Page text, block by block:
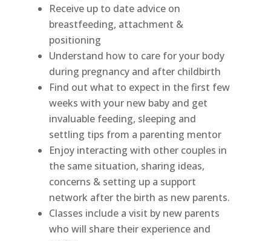
Receive up to date advice on
breastfeeding, attachment &
positioning
Understand how to care for your body
during pregnancy and after childbirth
Find out what to expect in the first few
weeks with your new baby and get
invaluable feeding, sleeping and
settling tips from a parenting mentor
Enjoy interacting with other couples in
the same situation, sharing ideas,
concerns & setting up a support
network after the birth as new parents.
Classes include a visit by new parents
who will share their experience and